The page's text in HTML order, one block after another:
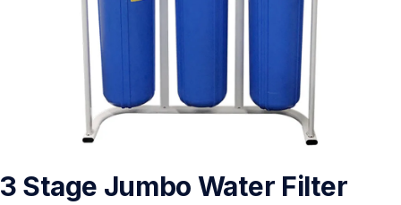
3 Stage Jumbo Water Filter